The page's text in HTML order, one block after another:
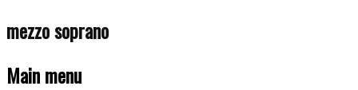
mezzo soprano
Main menu